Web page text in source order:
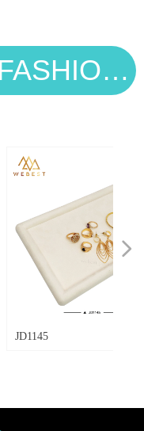
top 8 jewelry pouch materials,
balance style, function, and
for your jewelry brand.
JD1145
넲
CUSTOMIZED FASHION STYLES